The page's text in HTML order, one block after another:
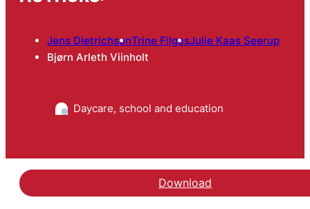
Jens DietrichsonTrine FilgesJulie Kaas Seerup
Bjørn Arleth Viinholt
Daycare, school and education
Download
Hent den